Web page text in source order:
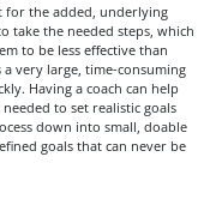
for the added, underlying
take the needed steps, which
to be less effective than
a very large, time-consuming
Having a coach can help
to set realistic goals
down into small, doable
goals that can never be